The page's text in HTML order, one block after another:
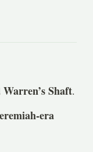
Warren’s Shaft.
era